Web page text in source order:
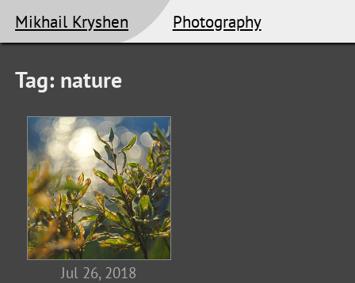
Mikhail Kryshen Photography
Tag: nature
Jul 26, 2018